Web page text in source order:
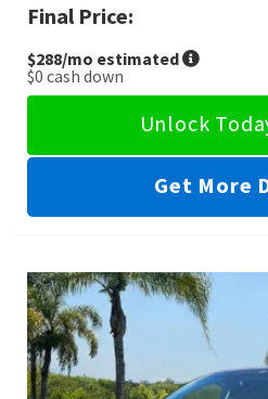
Final Price:
$288/mo estimated
$0 cash down
Unlock
Get More